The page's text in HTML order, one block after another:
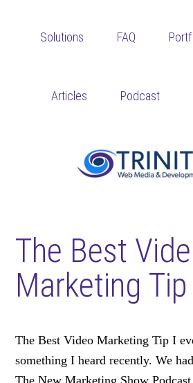
Solutions FAQ
Articles Podcast
The Best
Marketing Tip
The Best Video Marketing Tip I
something I heard recently. We
The New Marketing Show